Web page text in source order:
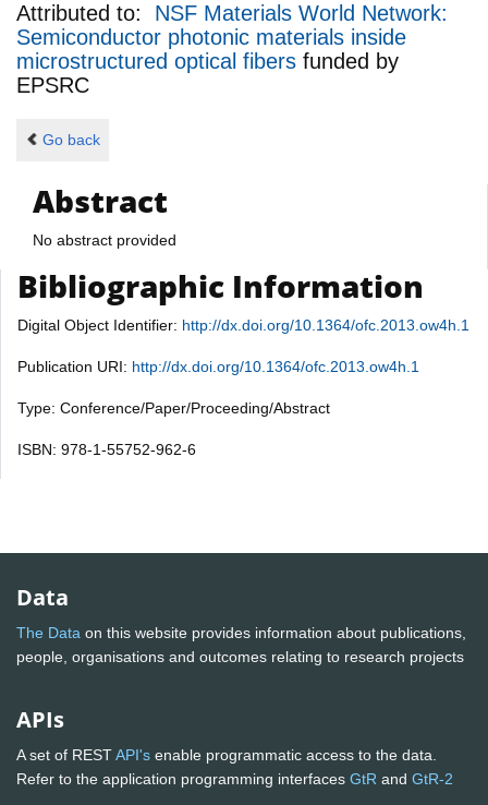
Attributed to: NSF Materials World Network:
Semiconductor photonic materials inside
microstructured optical fibers funded by
EPSRC
Go back
Abstract
No abstract provided
Bibliographic Information
Digital Object Identifier: http://dx.doi.org/10.1364/ofc.2013.ow4h.1
Publication URI: http://dx.doi.org/10.1364/ofc.2013.ow4h.1
Type: Conference/Paper/Proceeding/Abstract
ISBN: 978-1-55752-962-6
Data
The Data on this website provides information about publications,
people, organisations and outcomes relating to research projects
APIs
A set of RESTAPI's enable programmatic access to the data.
Refer to the application programming interfaces GtR and GtR-2